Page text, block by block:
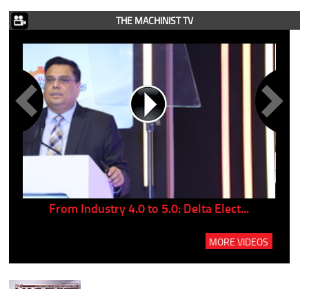
THE MACHINIST TV
From Industry 4.0 to 5.0: Delta Elect...
MORE VIDEOS